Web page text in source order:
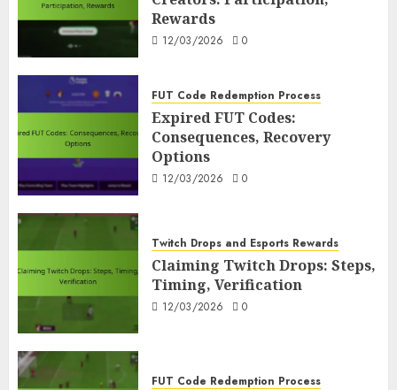
FUT Code Redemption Process
Expired FUT Codes: Consequences,
12/03/2026 0
Twitch Drops and Esports Rewards
Claiming Twitch Drops: Steps,
Timing, Verification
FUT Code Redemption Process
FUT Code Redemption FAQs: Common
Questions, Answers
11/03/2026 0
FUT Code Redemption Process
FUT Code Redemption Steps: Online,
Rewards
12/03/2026 0
FUT Code Redemption Process
Expired FUT Codes:
Consequences, Recovery
Options
12/03/2026 0
Twitch Drops and Esports Rewards
Claiming Twitch Drops: Steps,
Timing, Verification
12/03/2026 0
FUT Code Redemption Process